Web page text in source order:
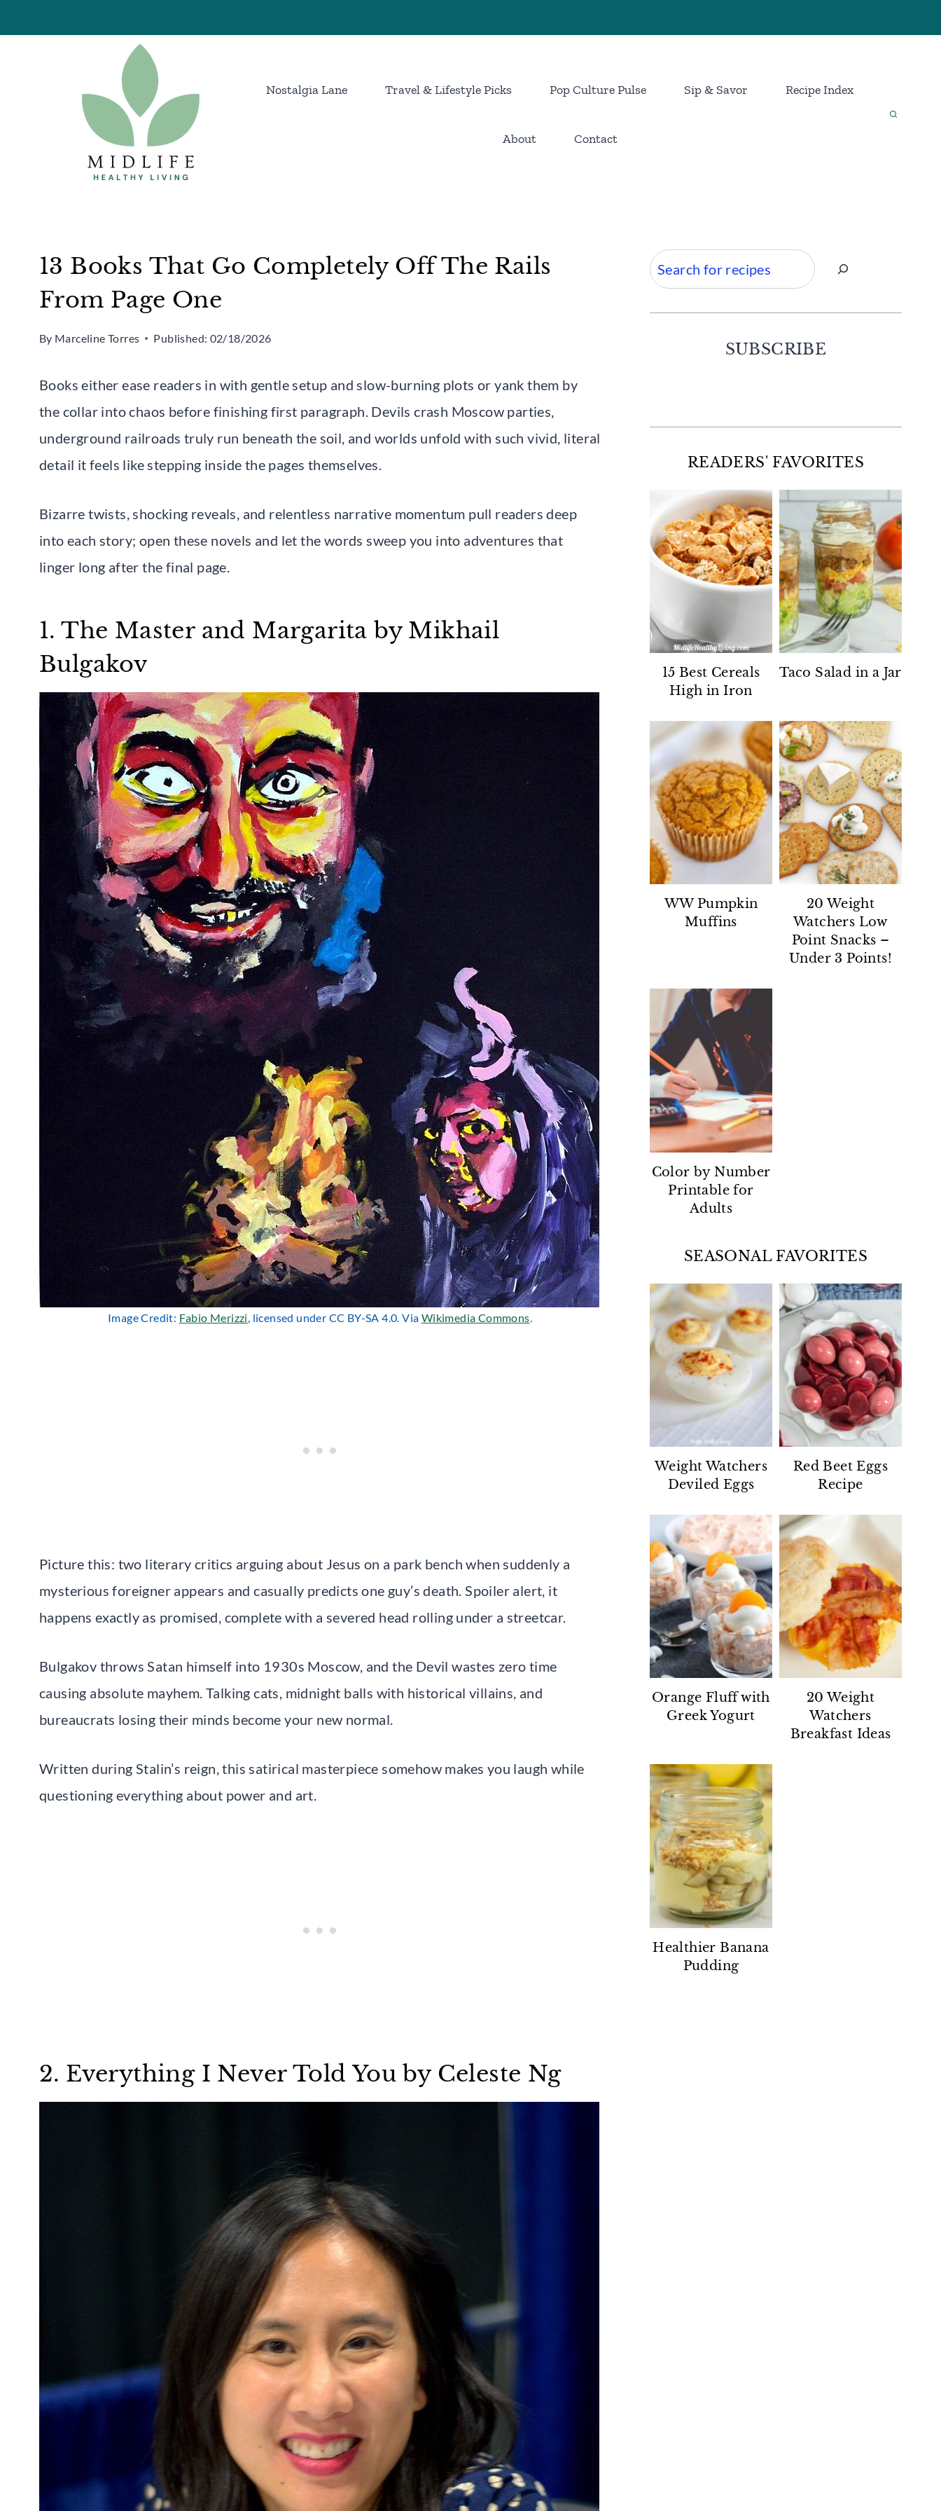
to
Nostalgia Lane Travel & Lifestyle Picks Pop Culture Pulse Sip & Savor Recipe Index
About Contact
13 Books That Go Completely Off The Rails
From Page One
By Marceline Torres Published: 02/18/2026
Books either ease readers in with gentle setup and slow-burning plots or yank them by
the collar into chaos before finishing first paragraph. Devils crash Moscow parties,
underground railroads truly run beneath the soil, and worlds unfold with such vivid, literal
detail it feels like stepping inside the pages themselves.
Bizarre twists, shocking reveals, and relentless narrative momentum pull readers deep
into each story; open these novels and let the words sweep you into adventures that
linger long after the final page.
1. The Master and Margarita by Mikhail
Bulgakov
Image Credit: Fabio Merizzi , licensed under CC BY-SA 4.0. Via Wikimedia Commons
Picture this: two literary critics arguing about Jesus on a park bench when suddenly a
mysterious foreigner appears and casually predicts one guy’s death. Spoiler alert, it
happens exactly as promised, complete with a severed head rolling under a streetcar.
Bulgakov throws Satan himself into 1930s Moscow, and the Devil wastes zero time
causing absolute mayhem. Talking cats, midnight balls with historical villains, and
bureaucrats losing their minds become your new normal.
Written during Stalin’s reign, this satirical masterpiece somehow makes you laugh while
questioning everything about power and art.
2. Everything I Never Told You by Celeste Ng
Search
SUBSCRIBE
READERS' FAVORITES
15 Best Cereals
High in Iron
Taco Salad in a Jar
WW Pumpkin
Muffins
20 Weight
Watchers Low
Point Snacks –
Under 3 Points!
Color by Number
Printable for
Adults
SEASONAL FAVORITES
Weight Watchers
Deviled Eggs
Red Beet Eggs
Recipe
Orange Fluff with
Greek Yogurt
20 Weight
Watchers
Breakfast Ideas
Healthier Banana
Pudding